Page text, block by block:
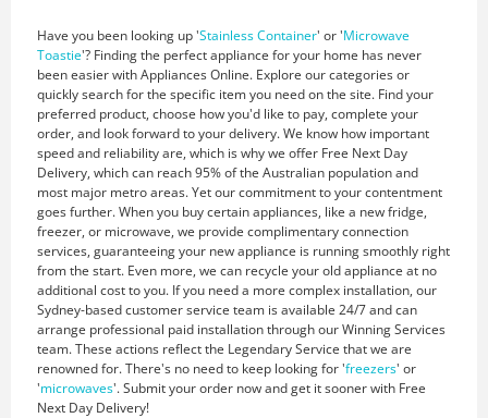
Have you been looking up 'Stainless Container' or 'Microwave
Toastie'? Finding the perfect appliance for your home has never
been easier with Appliances Online. Explore our categories or
quickly search for the specific item you need on the site. Find your
preferred product, choose how you'd like to pay, complete your
order, and look forward to your delivery. We know how important
speed and reliability are, which is why we offer Free Next Day
Delivery, which can reach 95% of the Australian population and
most major metro areas. Yet our commitment to your contentment
goes further. When you buy certain appliances, like a new fridge,
freezer, or microwave, we provide complimentary connection
services, guaranteeing your new appliance is running smoothly right
from the start. Even more, we can recycle your old appliance at no
additional cost to you. If you need a more complex installation, our
Sydney-based customer service team is available 24/7 and can
arrange professional paid installation through our Winning Services
team. These actions reflect the Legendary Service that we are
renowned for. There's no need to keep looking for 'freezers' or
'microwaves'. Submit your order now and get it sooner with Free
Next Day Delivery!